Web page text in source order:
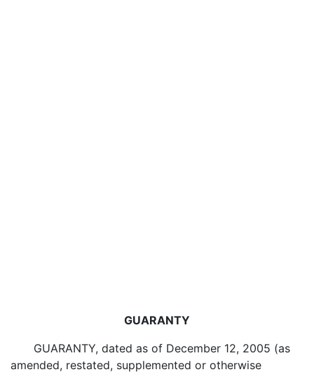
GUARANTY
GUARANTY, dated as of December 12, 2005 (as
amended, restated, supplemented or otherwise